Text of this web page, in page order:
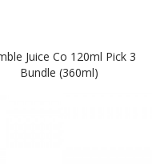
Juice Co 120ml Pick 3
Bundle (360ml)